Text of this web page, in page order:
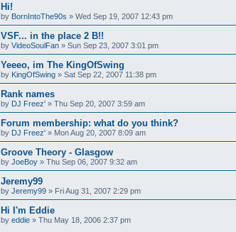
Hi!
by BornIntoThe90s » Wed Sep 19, 2007 12:43 pm
VSF... in the place 2 B!!
by VideoSoulFan » Sun Sep 23, 2007 3:01 pm
Yeeeo, im The KingOfSwing
by KingOfSwing » Sat Sep 22, 2007 11:38 pm
Rank names
by DJ Freez' » Thu Sep 20, 2007 3:59 am
Forum membership: what do you think?
by DJ Freez' » Mon Aug 20, 2007 8:09 am
Groove Theory - Glasgow
by JoeBoy » Thu Sep 06, 2007 9:32 am
Jeremy99
by Jeremy99 » Fri Aug 31, 2007 2:29 pm
Hi I'm Eddie
by eddie » Thu May 18, 2006 2:37 pm